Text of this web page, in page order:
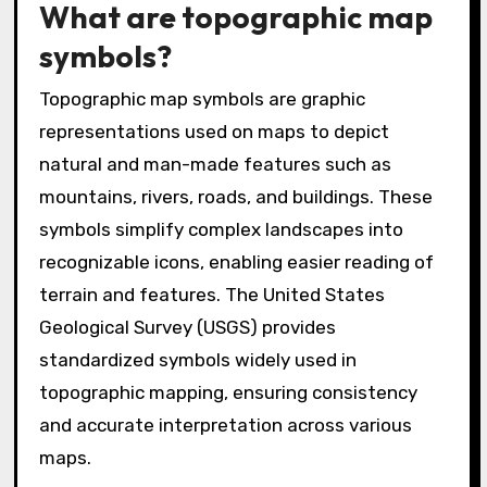
What are topographic map
symbols?
Topographic map symbols are graphic
representations used on maps to depict
natural and man-made features such as
mountains, rivers, roads, and buildings. These
symbols simplify complex landscapes into
recognizable icons, enabling easier reading of
terrain and features. The United States
Geological Survey (USGS) provides
standardized symbols widely used in
topographic mapping, ensuring consistency
and accurate interpretation across various
maps.